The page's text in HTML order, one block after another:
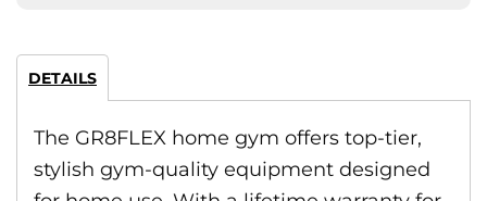
DETAILS
The GR8FLEX home gym offers top-tier,
stylish gym-quality equipment designed